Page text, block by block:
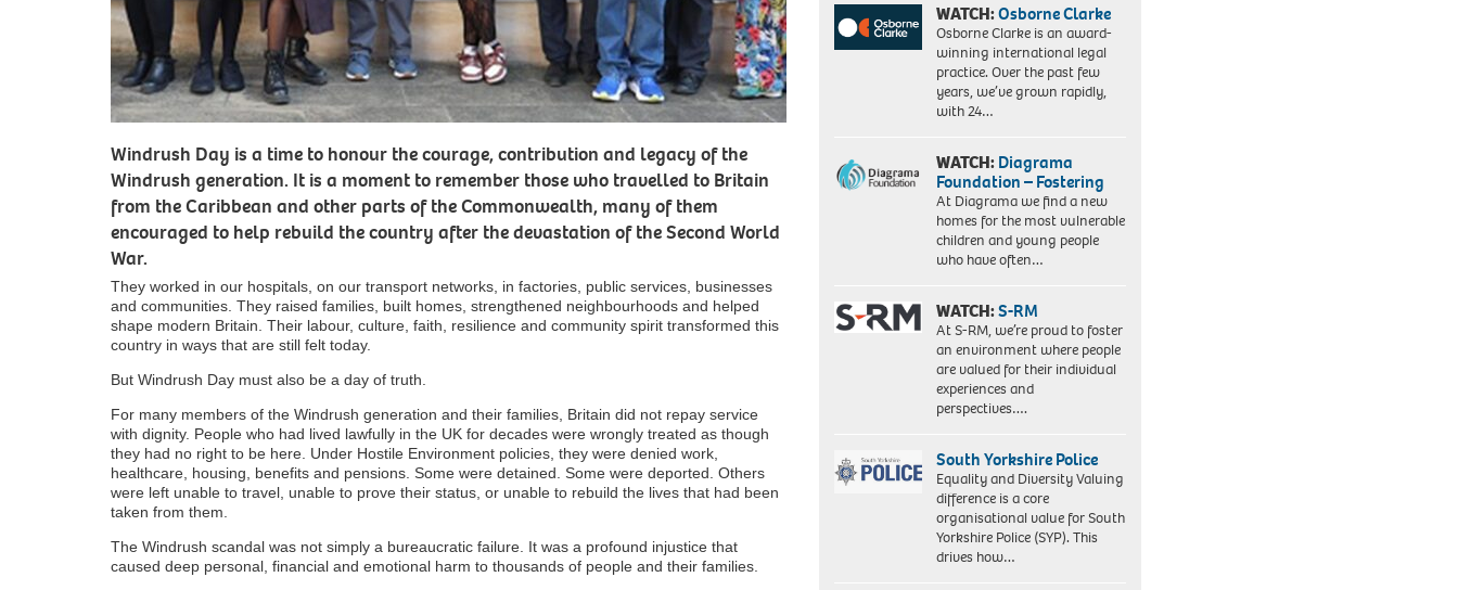
Windrush Day is a time to honour the courage, contribution and legacy of the
Windrush generation. It is a moment to remember those who travelled to Britain
from the Caribbean and other parts of the Commonwealth, many of them
encouraged to help rebuild the country after the devastation of the Second World
War.
They worked in our hospitals, on our transport networks, in factories, public services, businesses
and communities. They raised families, built homes, strengthened neighbourhoods and helped
shape modern Britain. Their labour, culture, faith, resilience and community spirit transformed this
country in ways that are still felt today.
But Windrush Day must also be a day of truth.
For many members of the Windrush generation and their families, Britain did not repay service
with dignity. People who had lived lawfully in the UK for decades were wrongly treated as though
they had no right to be here. Under Hostile Environment policies, they were denied work,
healthcare, housing, benefits and pensions. Some were detained. Some were deported. Others
were left unable to travel, unable to prove their status, or unable to rebuild the lives that had been
taken from them.
The Windrush scandal was not simply a bureaucratic failure. It was a profound injustice that
caused deep personal, financial and emotional harm to thousands of people and their families.
WATCH:Osborne Clarke
Osborne Clarke is an award-
winning international legal
practice. Over the past few
years, we’ve grown rapidly,
with 24…
WATCH:Diagrama
Foundation – Fostering
At Diagrama we find a new
homes for the most vulnerable
children and young people
who have often…
WATCH:S-RM
At S-RM, we’re proud to foster
an environment where people
are valued for their individual
experiences and
perspectives….
South Yorkshire Police
Equality and Diversity Valuing
difference is a core
organisational value for South
Yorkshire Police (SYP). This
drives how…